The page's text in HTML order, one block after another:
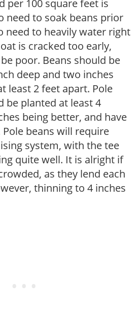
per 100 square feet is
need to soak beans prior
need to heavily water right
is cracked too early,
poor. Beans should be
deep and two inches
least 2 feet apart. Pole
be planted at least 4
being better, and have
beans will require
system, with the tee
quite well. It is alright if
as they lend each
thinning to 4 inches